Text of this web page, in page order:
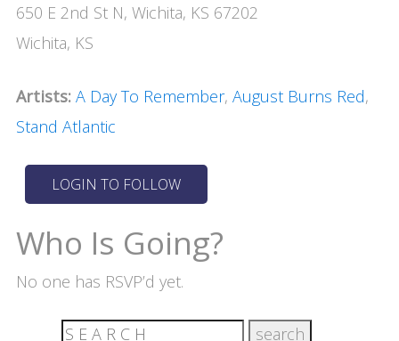
650 E 2nd St N, Wichita, KS 67202
Wichita, KS
Artists: A Day To Remember, August Burns Red,
Stand Atlantic
Who Is Going?
No one has RSVP’d yet.